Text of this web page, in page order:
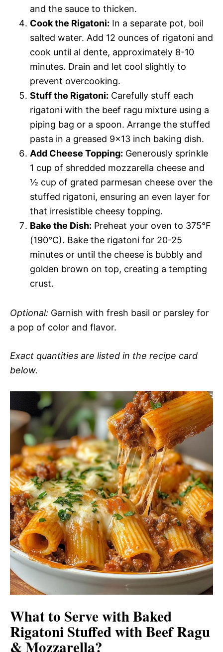
and the sauce to thicken.
Cook the Rigatoni: In a separate pot, boil
salted water. Add 12 ounces of rigatoni and
cook until al dente, approximately 8-10
minutes. Drain and let cool slightly to
prevent overcooking.
Stuff the Rigatoni: Carefully stuff each
rigatoni with the beef ragu mixture using a
piping bag or a spoon. Arrange the stuffed
pasta in a greased 9×13 inch baking dish.
Add Cheese Topping: Generously sprinkle
1 cup of shredded mozzarella cheese and
½ cup of grated parmesan cheese over the
stuffed rigatoni, ensuring an even layer for
that irresistible cheesy topping.
Bake the Dish: Preheat your oven to 375°F
(190°C). Bake the rigatoni for 20-25
minutes or until the cheese is bubbly and
golden brown on top, creating a tempting
crust.
Optional: Garnish with fresh basil or parsley for
a pop of color and flavor.
Exact quantities are listed in the recipe card
below.
What to Serve withBaked
Rigatoni Stuffed with Beef Ragu
& Mozzarella?